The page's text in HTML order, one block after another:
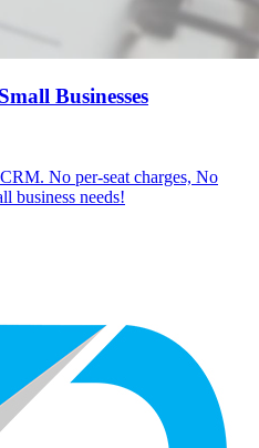
Businesses
No per-seat charges, No
business needs!